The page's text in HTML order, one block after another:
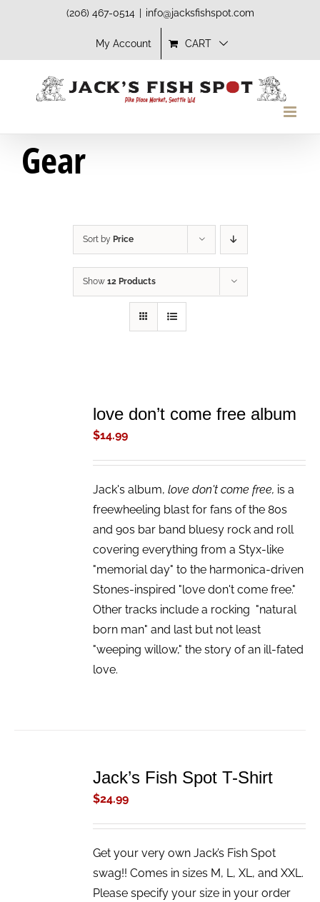
(206) 467-0514 info@jacksfishspot.com
My Account CART
Gear
Sort by Price
Show 12 Products
love don’t come free album
$14.99
Jack's album,love don't come free, is a
freewheeling blast for fans of the 80s
and 90s bar band bluesy rock and roll
covering everything from a Styx-like
"memorial day" to the harmonica-driven
Stones-inspired "love don't come free."
Other tracks include a rocking "natural
born man" and last but not least
"weeping willow," the story of an ill-fated
love.
Jack’s Fish Spot T-Shirt
$24.99
Get your very own Jack’s Fish Spot
swag!! Comes in sizes M, L, XL, and XXL.
Please specify your size in your order